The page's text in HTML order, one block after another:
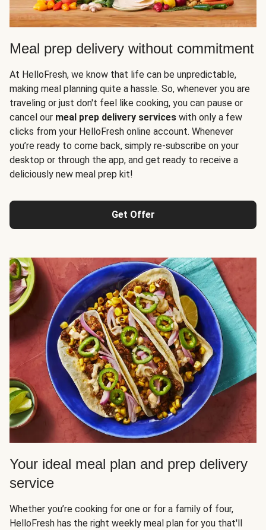
Meal prep delivery without commitment
At HelloFresh, we know that life can be unpredictable,
making meal planning quite a hassle. So, whenever you are
traveling or just don't feel like cooking, you can pause or
cancel our meal prep delivery services with only a few
clicks from your HelloFresh online account. Whenever
you’re ready to come back, simply re-subscribe on your
desktop or through the app, and get ready to receive a
deliciously new meal prep kit!
Get Offer
Your ideal meal plan and prep delivery
service
Whether you’re cooking for one or for a family of four,
HelloFresh has the right weekly meal plan for you that'll